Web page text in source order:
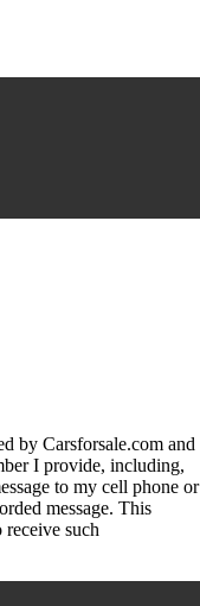
by Carsforsale.com and
I provide, including,
to my cell phone or
message. This
such